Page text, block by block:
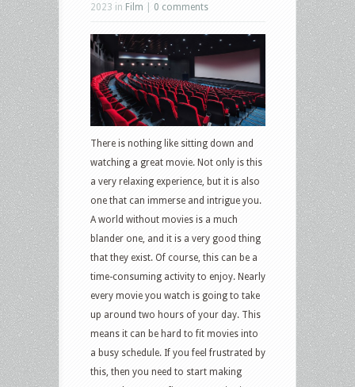
2023 in Film 0 comments
There is nothing like sitting down and
watching a great movie. Not only is this
a very relaxing experience, but it is also
one that can immerse and intrigue you.
A world without movies is a much
blander one, and it is a very good thing
that they exist. Of course, this can be a
time-consuming activity to enjoy. Nearly
every movie you watch is going to take
up around two hours of your day. This
means it can be hard to fit movies into
a busy schedule. If you feel frustrated by
this, then you need to start making